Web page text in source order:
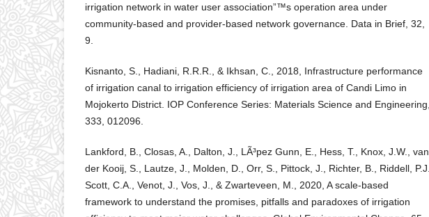
irrigation network in water user association”™s operation area under
community-based and provider-based network governance. Data in Brief, 32,
9.
Kisnanto, S., Hadiani, R.R.R., & Ikhsan, C., 2018, Infrastructure performance
of irrigation canal to irrigation efficiency of irrigation area of Candi Limo in
Mojokerto District. IOP Conference Series: Materials Science and Engineering,
333, 012096.
Lankford, B., Closas, A., Dalton, J., LÃ³pez Gunn, E., Hess, T., Knox, J.W., van
der Kooij, S., Lautze, J., Molden, D., Orr, S., Pittock, J., Richter, B., Riddell, P.J.,
Scott, C.A., Venot, J., Vos, J., & Zwarteveen, M., 2020, A scale-based
framework to understand the promises, pitfalls and paradoxes of irrigation